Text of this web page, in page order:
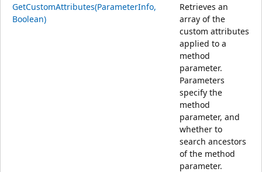
GetCustomAttributes(ParameterInfo,
Boolean)
Retrieves an
array of the
custom attributes
applied to a
method
parameter.
Parameters
specify the
method
parameter, and
whether to
search ancestors
of the method
parameter.